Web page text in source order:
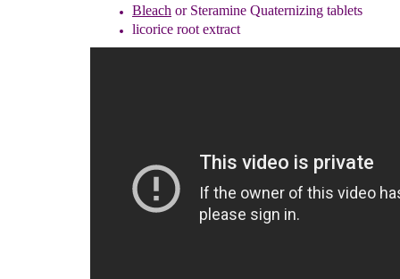
Bleach or Steramine Quaternizing tablets
licorice root extract